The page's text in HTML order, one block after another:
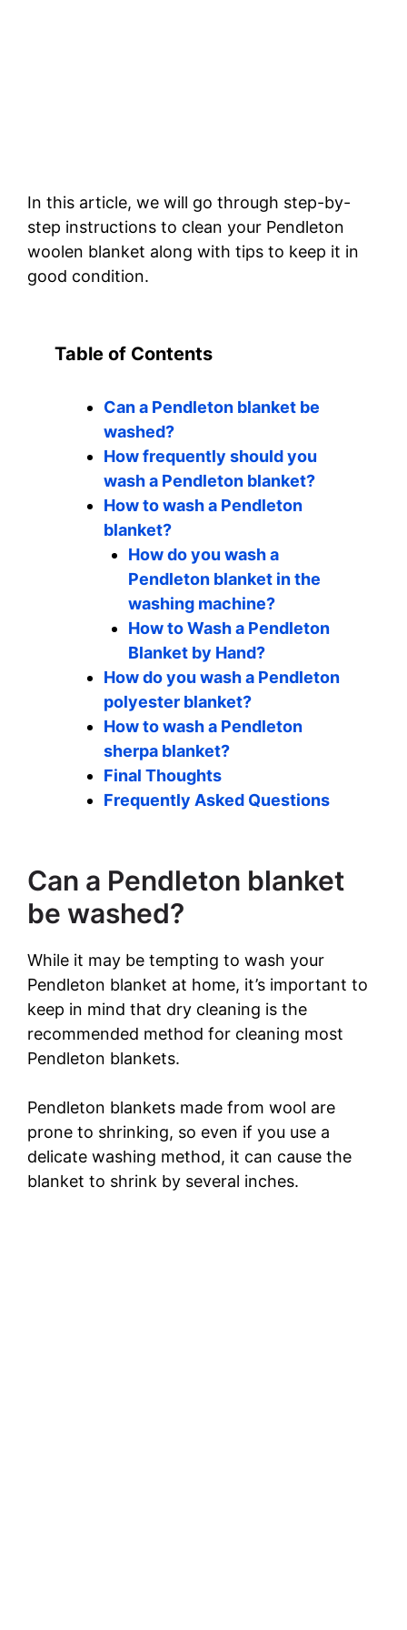
In this article, we will go through step-by-
step instructions to clean your Pendleton
woolen blanket along with tips to keep it in
good condition.
Table of Contents
Can a Pendleton blanket be
washed?
How frequently should you
wash a Pendleton blanket?
How to wash a Pendleton
blanket?
How do you wash a
Pendleton blanket in the
washing machine?
How to Wash a Pendleton
Blanket by Hand?
How do you wash a Pendleton
polyester blanket?
How to wash a Pendleton
sherpa blanket?
Final Thoughts
Frequently Asked Questions
Can a Pendleton blanket
be washed?
While it may be tempting to wash your
Pendleton blanket at home, it’s important to
keep in mind that dry cleaning is the
recommended method for cleaning most
Pendleton blankets.
Pendleton blankets made from wool are
prone to shrinking, so even if you use a
delicate washing method, it can cause the
blanket to shrink by several inches.